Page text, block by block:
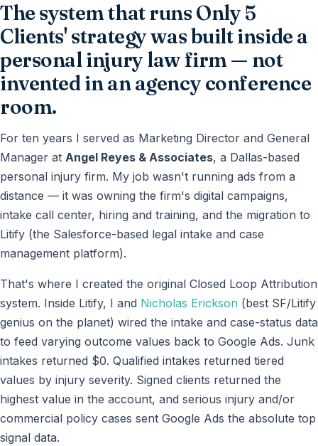
The system that runs Only 5
Clients' strategy was built inside a
personal injury law firm — not
invented in an agency conference
room.
For ten years I served as Marketing Director and General
Manager at Angel Reyes & Associates, a Dallas-based
personal injury firm. My job wasn't running ads from a
distance — it was owning the firm's digital campaigns,
intake call center, hiring and training, and the migration to
Litify (the Salesforce-based legal intake and case
management platform).
That's where I created the original Closed Loop Attribution
system. Inside Litify, I and Nicholas Erickson (best SF/Litify
genius on the planet) wired the intake and case-status data
to feed varying outcome values back to Google Ads. Junk
intakes returned $0. Qualified intakes returned tiered
values by injury severity. Signed clients returned the
highest value in the account, and serious injury and/or
commercial policy cases sent Google Ads the absolute top
signal data.